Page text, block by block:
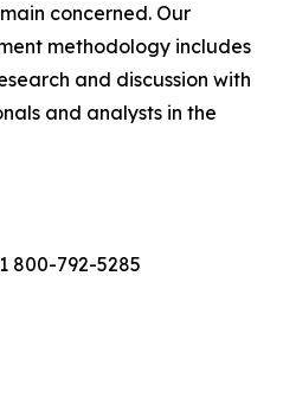
concerned. Our
methodology includes
and discussion with
and analysts in the
800-792-5285